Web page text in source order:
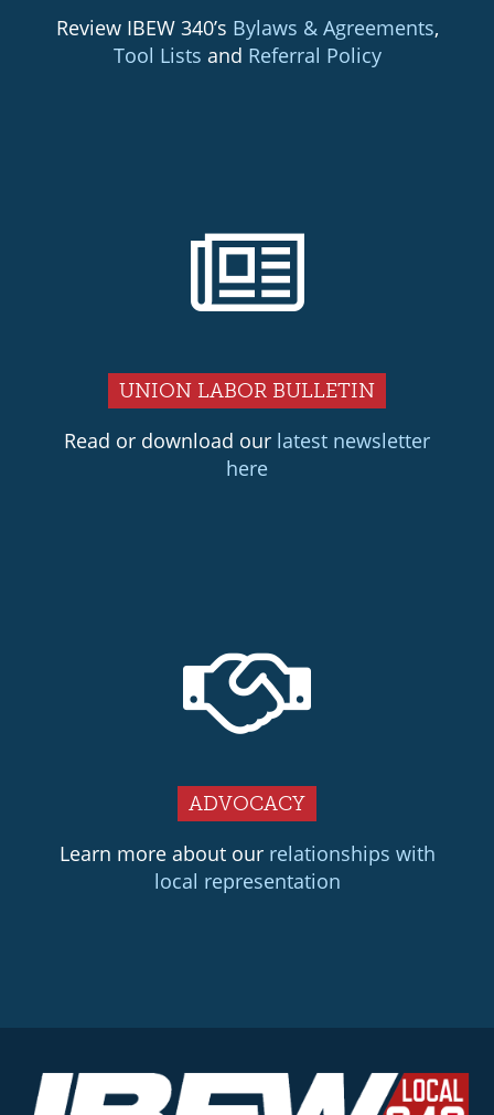
Review IBEW 340’s Bylaws & Agreements,
Tool Lists and Referral Policy
UNION LABOR BULLETIN
Read or download our latest newsletter
here
ADVOCACY
Learn more about our relationships with
local representation